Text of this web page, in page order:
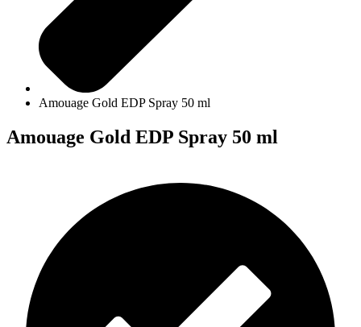
Amouage Gold EDP Spray 50 ml
Amouage Gold EDP Spray 50 ml